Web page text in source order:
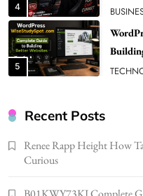
5
6
How
Better
Recent Posts
Renee Rapp Height How
Curious